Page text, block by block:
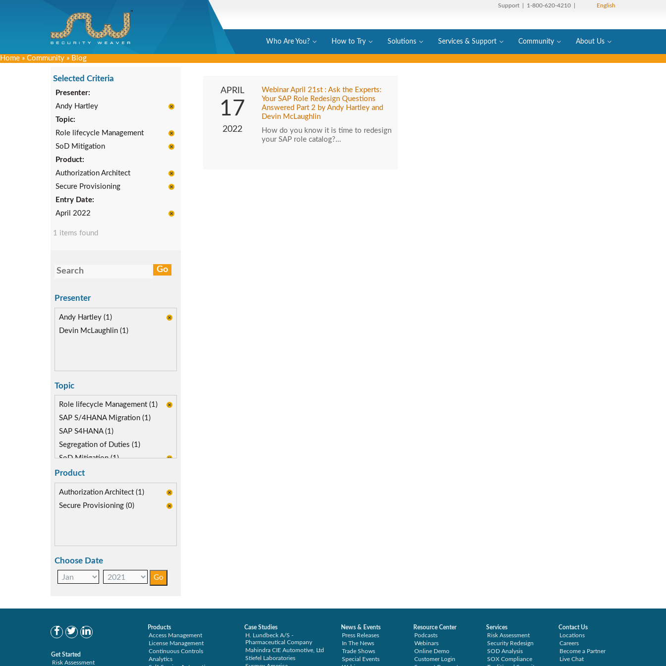
Support | 1-800-620-4210 | English
Who Are You? How to Try Solutions Services & Support Community About Us
Home » Community » Blog
Selected Criteria
Presenter:
Andy Hartley
Topic:
Role lifecycle Management
SoD Mitigation
Product:
Authorization Architect
Secure Provisioning
Entry Date:
April 2022
1 items found
Presenter
Andy Hartley (1)
Devin McLaughlin (1)
Topic
Role lifecycle Management (1)
SAP S/4HANA Migration (1)
SAP S4HANA (1)
Segregation of Duties (1)
SoD Mitigation (1)
Product
Authorization Architect (1)
Secure Provisioning (0)
Choose Date
APRIL
17
2022
Webinar April 21st : Ask the Experts:
Your SAP Role Redesign Questions
Answered Part 2 by Andy Hartley and
Devin McLaughlin
How do you know it is time to redesign
your SAP role catalog?…
Get Started
Risk Assessment
Products
Access Management
License Management
Continuous Controls
Analytics
Case Studies
H. Lundbeck A/S -
Pharmaceutical Company
Mahindra CIE Automotive, Ltd
Stiefel Laboratories
News & Events
Press Releases
In The News
Trade Shows
Special Events
Resource Center
Podcasts
Webinars
Online Demo
Customer Login
Services
Risk Assessment
Security Redesign
SOD Analysis
SOX Compliance
Contact Us
Locations
Careers
Become a Partner
Live Chat